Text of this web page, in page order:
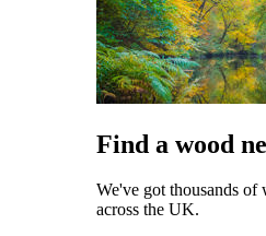
Find a wood
We've got thousands
across the UK.